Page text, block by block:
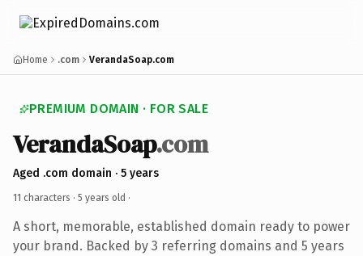
Home .com VerandaSoap.com
PREMIUM DOMAIN · FOR SALE
VerandaSoap.com
Aged .com domain · 5 years
11 characters · 5 years old ·
A short, memorable, established domain ready to power
your brand. Backed by 3 referring domains and 5 years